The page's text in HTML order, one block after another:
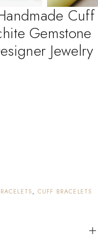
Cuff
Gemstone
Jewelry
, CUFF BRACELETS